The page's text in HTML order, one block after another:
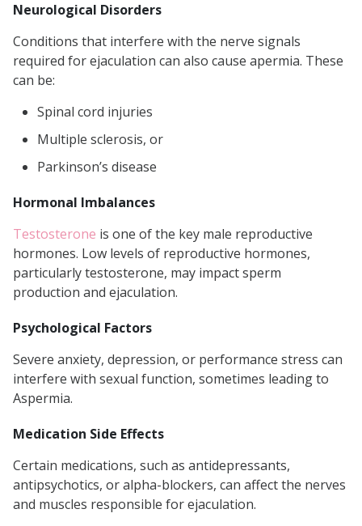
Neurological Disorders
Conditions that interfere with the nerve signals
required for ejaculation can also cause apermia. These
can be:
Spinal cord injuries
Multiple sclerosis, or
Parkinson’s disease
Hormonal Imbalances
Testosterone is one of the key male reproductive
hormones. Low levels of reproductive hormones,
particularly testosterone, may impact sperm
production and ejaculation.
Psychological Factors
Severe anxiety, depression, or performance stress can
interfere with sexual function, sometimes leading to
Aspermia.
Medication Side Effects
Certain medications, such as antidepressants,
antipsychotics, or alpha-blockers, can affect the nerves
and muscles responsible for ejaculation.